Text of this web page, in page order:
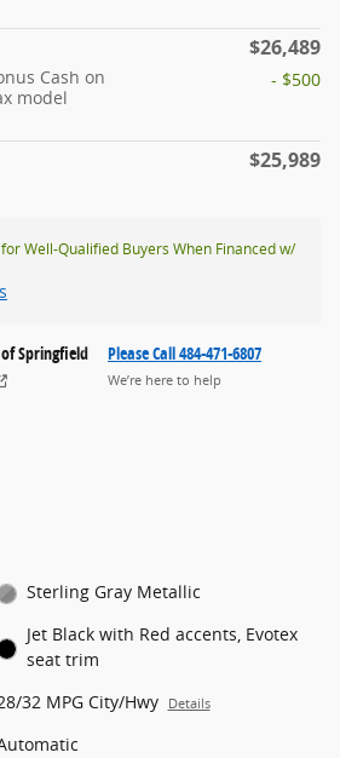
$26,489
Cash on
model
- $500
$25,989
Well-Qualified Buyers When Financed w/
Springfield Please Call 484-471-6807
We’re here to help
Sterling Gray Metallic
Jet Black with Red accents, Evotex
seat trim
32 MPG City/Hwy Details